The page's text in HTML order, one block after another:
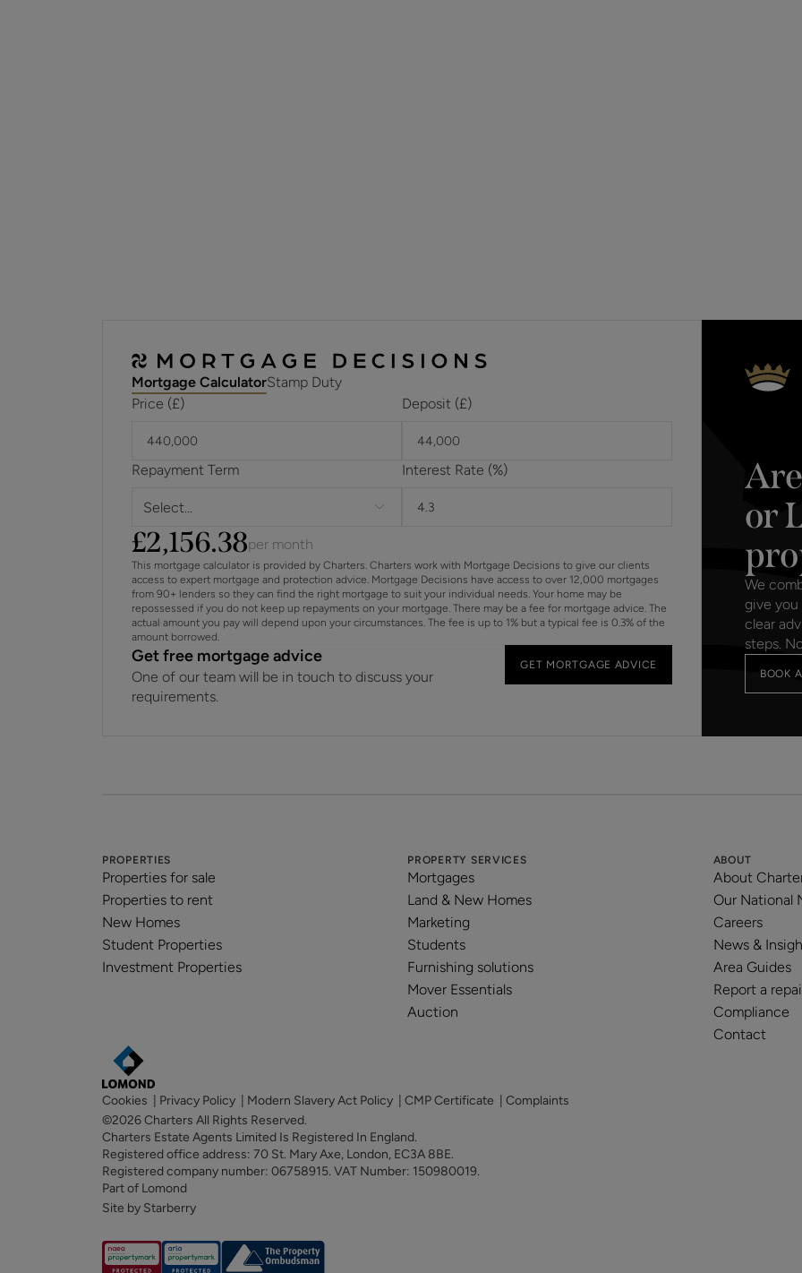
Mortgage CalculatorStamp Duty
Price (£)
Deposit (£)
Repayment Term
Select...
Interest Rate (%)
£2,156.38per month
This mortgage calculator is provided by Charters. Charters work with Mortgage Decisions to give our clients
access to expert mortgage and protection advice. Mortgage Decisions have access to over 12,000 mortgages
from 90+ lenders so they can find the right mortgage to suit your individual needs. Your home may be
repossessed if you do not keep up repayments on your mortgage. There may be a fee for mortgage advice. The
actual amount you pay will depend upon your circumstances. The fee is up to 1% but a typical fee is 0.3% of the
amount borrowed.
Get free mortgage advice
One of our team will be in touch to discuss your
requirements.
GET MORTGAGE ADVICE
or
We
give you
clear
steps.
BOOK
PROPERTIES
Properties for sale
Properties to rent
New Homes
Student Properties
Investment Properties
PROPERTY SERVICES
Mortgages
Land & New Homes
Marketing
Students
Furnishing solutions
Mover Essentials
Auction
ABOUT
About
Our National
Careers
News &
Area Guides
Report a
Compliance
Contact
Cookies Privacy Policy Modern Slavery Act Policy CMP Certificate
Complaints
©2026 Charters All Rights Reserved.
Charters Estate Agents Limited Is Registered In England.
Registered office address: 70 St. Mary Axe, London, EC3A 8BE.
Registered company number: 06758915. VAT Number: 150980019.
Part of Lomond
Site by Starberry